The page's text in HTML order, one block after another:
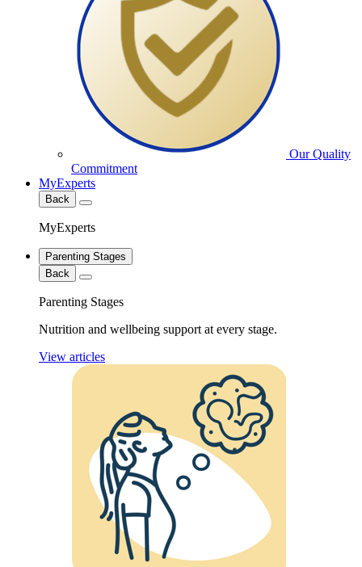
Our Quality
Commitment
MyExperts
Back
MyExperts
Parenting Stages
Back
Parenting Stages
Nutrition and wellbeing support at every stage.
View articles